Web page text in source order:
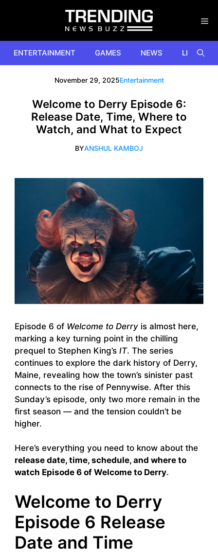
ENTERTAINMENT GAMES NEWS
November 29, 2025Entertainment
Welcome to Derry Episode 6:
Release Date, Time, Where to
Watch, and What to Expect
BYANSHUL KAMBOJ
Episode 6 of Welcome to Derry is almost here,
marking a key turning point in the chilling
prequel to Stephen King’s IT. The series
continues to explore the dark history of Derry,
Maine, revealing how the town’s sinister past
connects to the rise of Pennywise. After this
Sunday’s episode, only two more remain in the
first season — and the tension couldn’t be
higher.
Here’s everything you need to know about the
release date, time, schedule, and where to
watch Episode 6 of Welcome to Derry.
Welcome to Derry
Episode 6 Release
Date and Time